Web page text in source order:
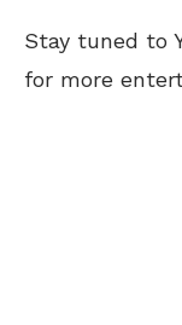
Stay tuned to
for more